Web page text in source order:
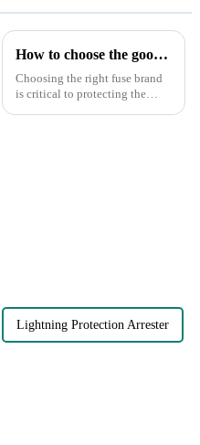
How to choose the good fuse brand?
Choosing the right fuse brand
is critical to protecting the
Lightning Protection Arrester